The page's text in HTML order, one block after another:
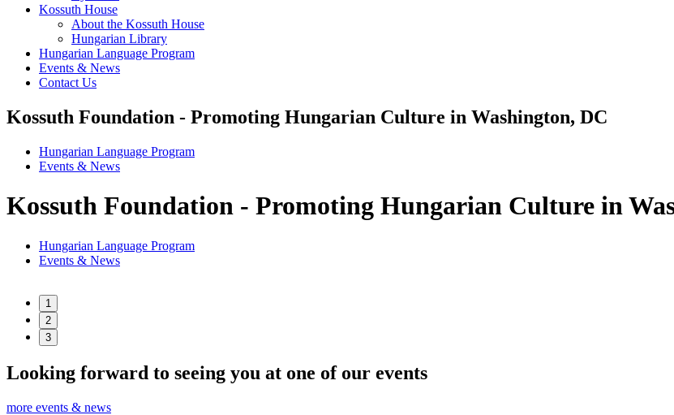
Kossuth House
About the Kossuth House
Hungarian Library
Hungarian Language Program
Events & News
Contact Us
Kossuth Foundation - Promoting Hungarian Culture in Washington, DC
Hungarian Language Program
Events & News
Kossuth Foundation - Promoting Hungarian Culture in
Hungarian Language Program
Events & News
1
2
3
Looking forward to seeing you at one of our events
more events & news